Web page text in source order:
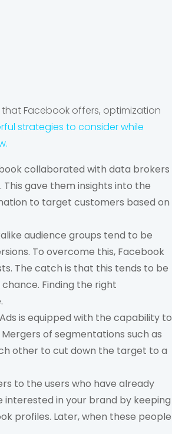
Facebook offers, optimization
strategies to consider while
collaborated with data brokers
gave them insights into the
to target customers based on
audience groups tend to be
To overcome this, Facebook
The catch is that this tends to be
Finding the right
is equipped with the capability to
of segmentations such as
other to cut down the target to a
to the users who have already
in your brand by keeping
profiles. Later, when these people